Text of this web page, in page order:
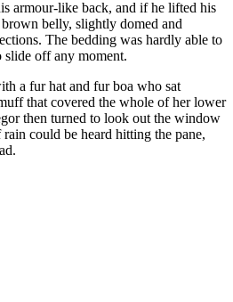
armour-like back, and if he lifted his
belly, slightly domed and
The bedding was hardly able to
slide off any moment.
a fur hat and fur boa who sat
that covered the whole of her lower
then turned to look out the window
could be heard hitting the pane,